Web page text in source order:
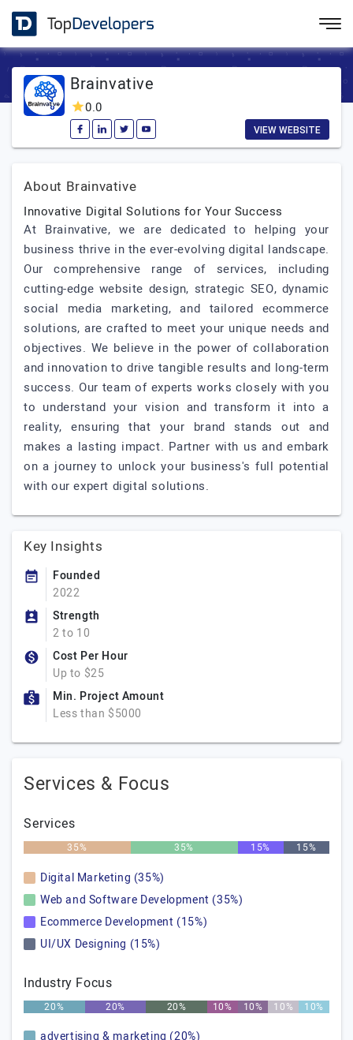
Brainvative
0.0
VIEW WEBSITE
About Brainvative
Innovative Digital Solutions for Your Success
At Brainvative, we are dedicated to helping your
business thrive in the ever-evolving digital landscape.
Our comprehensive range of services, including
cutting-edge website design, strategic SEO, dynamic
social media marketing, and tailored ecommerce
solutions, are crafted to meet your unique needs and
objectives. We believe in the power of collaboration
and innovation to drive tangible results and long-term
success. Our team of experts works closely with you
to understand your vision and transform it into a
reality, ensuring that your brand stands out and
makes a lasting impact. Partner with us and embark
on a journey to unlock your business's full potential
with our expert digital solutions.
Key Insights
Founded
2022
Strength
2 to 10
Cost Per Hour
Up to $25
Min. Project Amount
Less than $5000
Services & Focus
Services
35% 35% 15% 15%
Digital Marketing (35%)
Web and Software Development (35%)
Ecommerce Development (15%)
UI/UX Designing (15%)
Industry Focus
20% 20% 20% 10% 10% 10% 10%
advertising & marketing (20%)